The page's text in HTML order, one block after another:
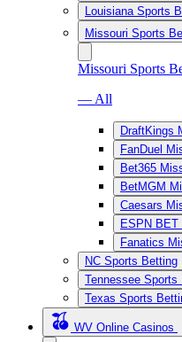
Louisiana Sports
Missouri Sports
Missouri Sports
— All
DraftKings
FanDuel
Bet365
BetMGM
Caesars
ESPN BET
Fanatics
NC Sports Betting
Tennessee Sports
Texas Sports
WV Online Casinos